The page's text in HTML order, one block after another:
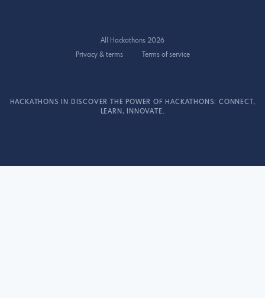
All Hackathons 2026
Privacy & terms
Terms of service
HACKATHONS IN DISCOVER THE POWER OF HACKATHONS: CONNECT,
LEARN, INNOVATE.